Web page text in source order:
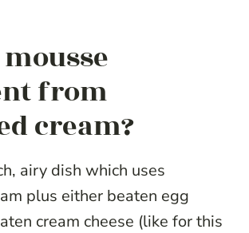
from
cream?
airy dish which uses
plus either beaten egg
cream cheese (like for this